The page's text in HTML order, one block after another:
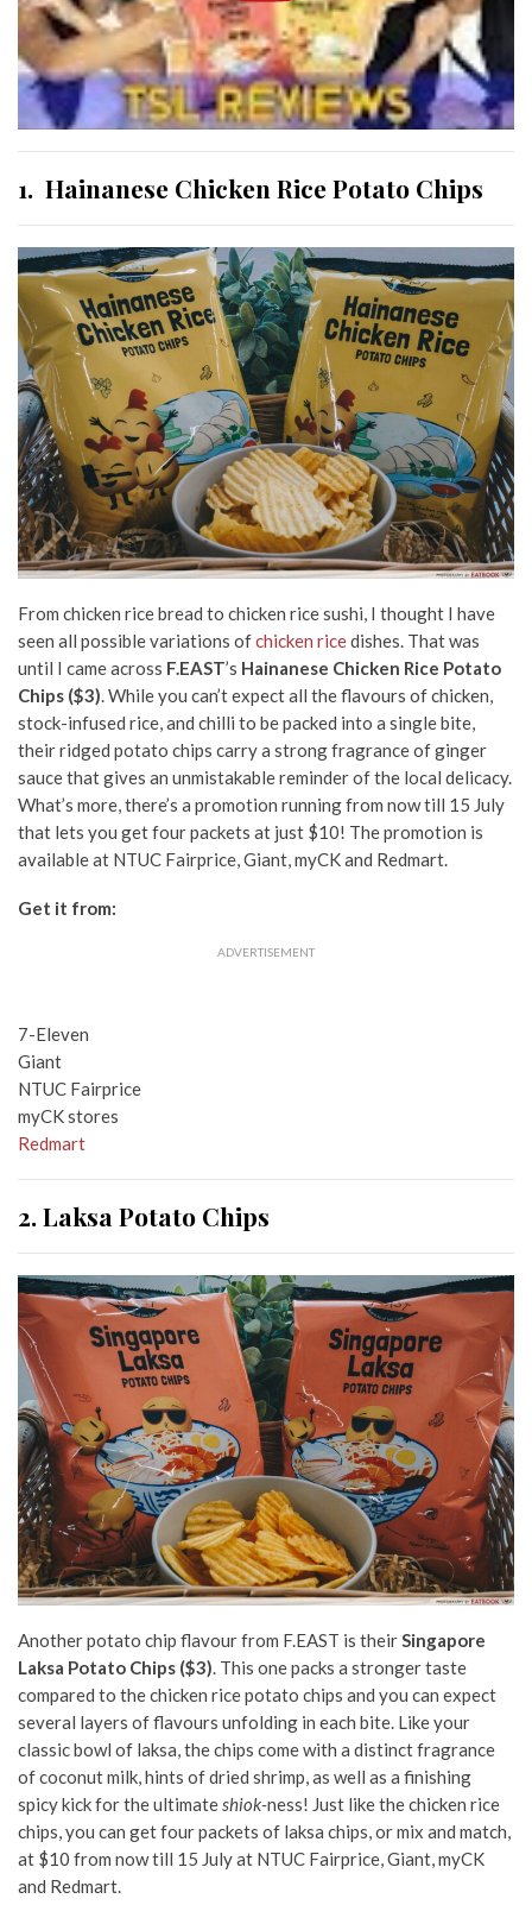
1. Hainanese Chicken Rice Potato Chips
From chicken rice bread to chicken rice sushi, I thought I have
seen all possible variations ofchicken ricedishes. That was
until I came across F.EAST’s Hainanese Chicken Rice Potato
Chips ($3). While you can’t expect all the flavours of chicken,
stock-infused rice, and chilli to be packed into a single bite,
their ridged potato chips carry a strong fragrance of ginger
sauce that gives an unmistakable reminder of the local delicacy.
What’s more, there’s a promotion running from now till 15 July
that lets you get four packets at just $10! The promotion is
available at NTUC Fairprice, Giant, myCK and Redmart.
Get it from:
ADVERTISEMENT
7-Eleven
Giant
NTUC Fairprice
myCK stores
Redmart
2. Laksa Potato Chips
Another potato chip flavour from F.EAST is theirSingapore
Laksa Potato Chips ($3). This one packs a stronger taste
compared to the chicken rice potato chips and you can expect
several layers of flavours unfolding in each bite. Like your
classic bowl of laksa, the chips come with a distinct fragrance
of coconut milk, hints of dried shrimp, as well as a finishing
spicy kick for the ultimateshiok-ness! Just like the chicken rice
chips, you can get four packets of laksa chips, or mix and match,
at $10 from now till 15 July at NTUC Fairprice, Giant, myCK
and Redmart.